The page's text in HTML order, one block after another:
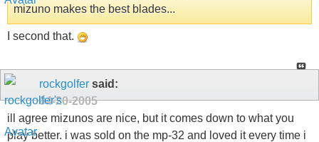
mizuno makes the best blades...
I second that.
rockgolfer said:
04-20-2005
ill agree mizunos are nice, but it comes down to what you
play better. i was sold on the mp-32 and loved it every time i